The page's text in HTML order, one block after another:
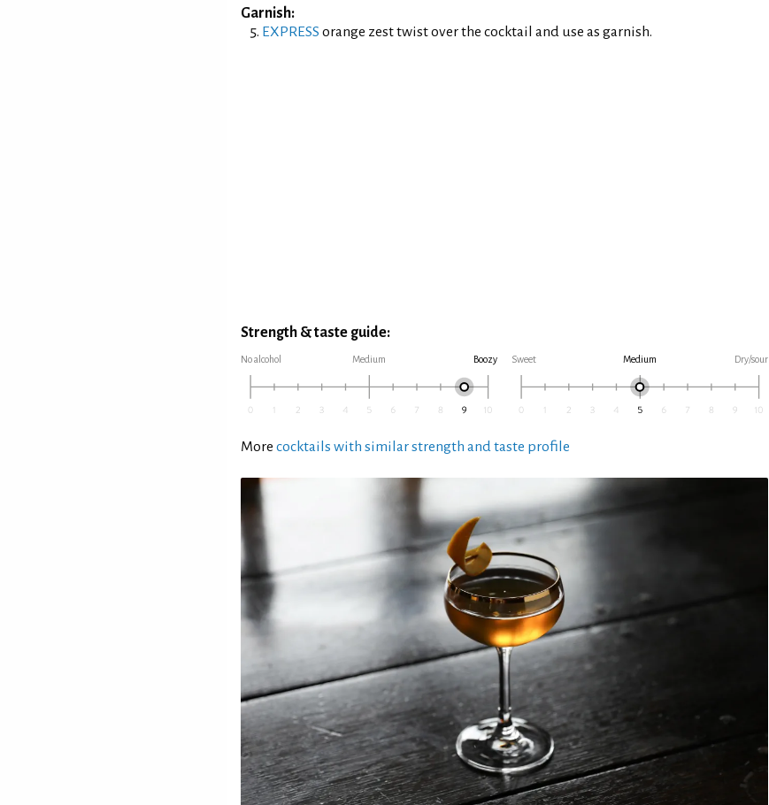
Garnish:
EXPRESS orange zest twist over the cocktail and use as garnish.
Strength & taste guide:
No alcohol Medium Boozy Sweet Medium Dry/sour
More cocktails with similar strength and taste profile